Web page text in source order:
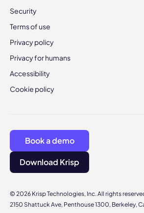
Security
Terms of use
Privacy policy
Privacy for humans
Accessibility
Cookie policy
© 2026 Krisp Technologies, Inc. All rights
2150 Shattuck Ave, Penthouse 1300, Berkeley,
Book a demo
Download Krisp